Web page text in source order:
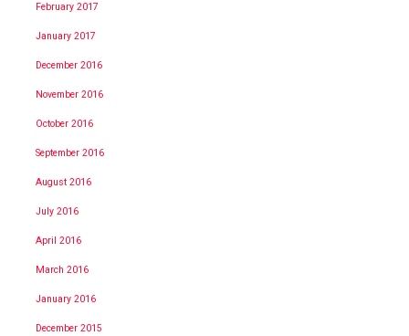
February 2017
January 2017
December 2016
November 2016
October 2016
September 2016
August 2016
July 2016
April 2016
March 2016
January 2016
December 2015